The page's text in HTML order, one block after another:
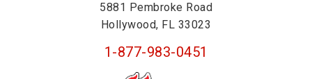
5881 Pembroke Road
Hollywood, FL 33023
1-877-983-0451